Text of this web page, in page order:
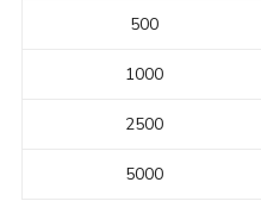
500
1000
2500
5000